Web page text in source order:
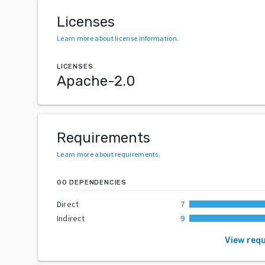
Licenses
Learn more about license information.
LICENSES
Apache-2.0
Requirements
Learn more about requirements.
GO DEPENDENCIES
Direct
7
Indirect
9
View